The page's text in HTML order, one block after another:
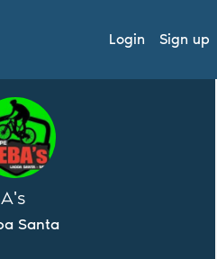
Login Sign up
Santa